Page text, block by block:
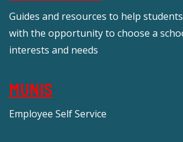
Guides and resources to help
with the opportunity to choose a
interests and needs
MUNIS
Employee Self Service